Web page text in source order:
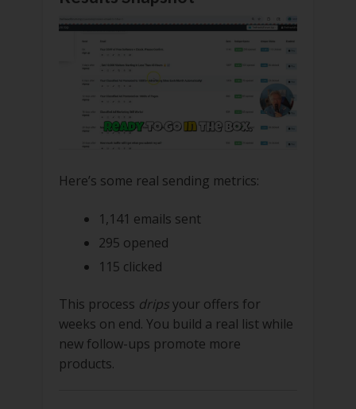
Here’s some real sending metrics:
1,141 emails sent
295 opened
115 clicked
This process dripsyour offers for
weeks on end. You build a real list while
new follow-ups promote more
products.